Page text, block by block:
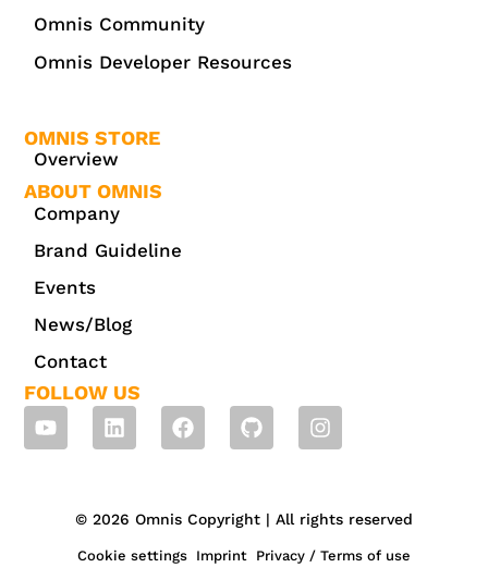
Omnis Community
Omnis Developer Resources
OMNIS STORE
Overview
ABOUT OMNIS
Company
Brand Guideline
Events
News/Blog
Contact
FOLLOW US
© 2026 Omnis Copyright | All rights reserved
Cookie settings Imprint Privacy / Terms of use